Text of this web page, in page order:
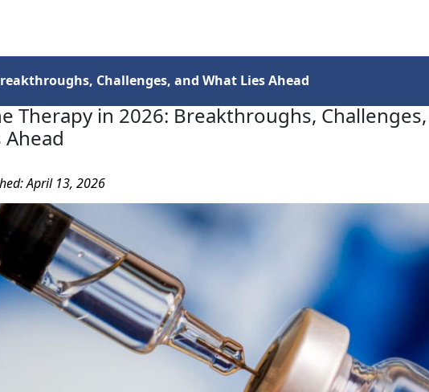
Challenges, and What Lies Ahead
Therapy in 2026: Breakthroughs,
Ahead
April 13, 2026